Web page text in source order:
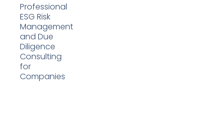
Professional
ESG Risk
Management
and Due
Diligence
Consulting
for
Companies